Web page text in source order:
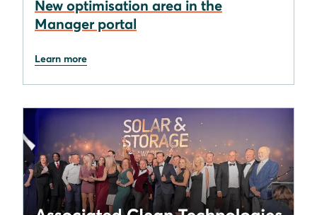
New optimisation area in the
Manager portal
Learn more